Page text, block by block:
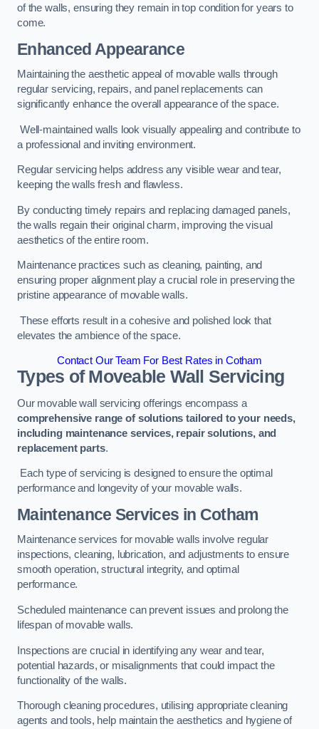
of the walls, ensuring they remain in top condition for years to
come.
Enhanced Appearance
Maintaining the aesthetic appeal of movable walls through
regular servicing, repairs, and panel replacements can
significantly enhance the overall appearance of the space.
Well-maintained walls look visually appealing and contribute to
a professional and inviting environment.
Regular servicing helps address any visible wear and tear,
keeping the walls fresh and flawless.
By conducting timely repairs and replacing damaged panels,
the walls regain their original charm, improving the visual
aesthetics of the entire room.
Maintenance practices such as cleaning, painting, and
ensuring proper alignment play a crucial role in preserving the
pristine appearance of movable walls.
These efforts result in a cohesive and polished look that
elevates the ambience of the space.
Contact Our Team For Best Rates in Cotham
Types of Moveable Wall Servicing
Our movable wall servicing offerings encompass a
comprehensive range of solutions tailored to your needs,
including maintenance services, repair solutions, and
replacement parts.
Each type of servicing is designed to ensure the optimal
performance and longevity of your movable walls.
Maintenance Services in Cotham
Maintenance services for movable walls involve regular
inspections, cleaning, lubrication, and adjustments to ensure
smooth operation, structural integrity, and optimal
performance.
Scheduled maintenance can prevent issues and prolong the
lifespan of movable walls.
Inspections are crucial in identifying any wear and tear,
potential hazards, or misalignments that could impact the
functionality of the walls.
Thorough cleaning procedures, utilising appropriate cleaning
agents and tools, help maintain the aesthetics and hygiene of